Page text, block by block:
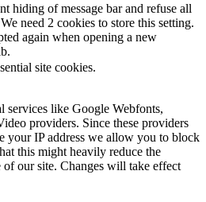
hiding of message bar and refuse all
need 2 cookies to store this setting.
again when opening a new
site cookies.
services like Google Webfonts,
providers. Since these providers
your IP address we allow you to block
this might heavily reduce the
our site. Changes will take effect